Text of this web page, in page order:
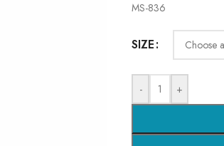
MS-836
SIZE
- +